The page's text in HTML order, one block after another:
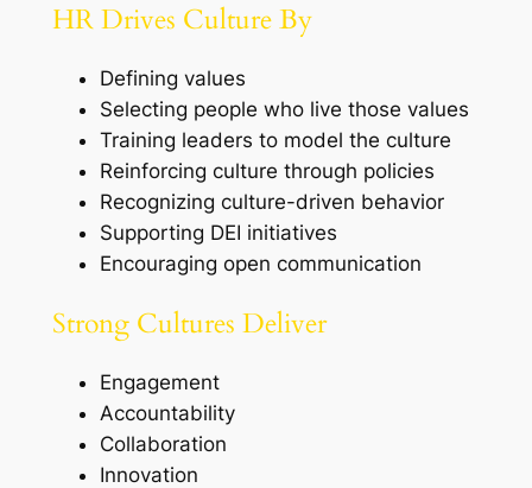
HR Drives Culture By
Defining values
Selecting people who live those values
Training leaders to model the culture
Reinforcing culture through policies
Recognizing culture-driven behavior
Supporting DEI initiatives
Encouraging open communication
Strong Cultures Deliver
Engagement
Accountability
Collaboration
Innovation